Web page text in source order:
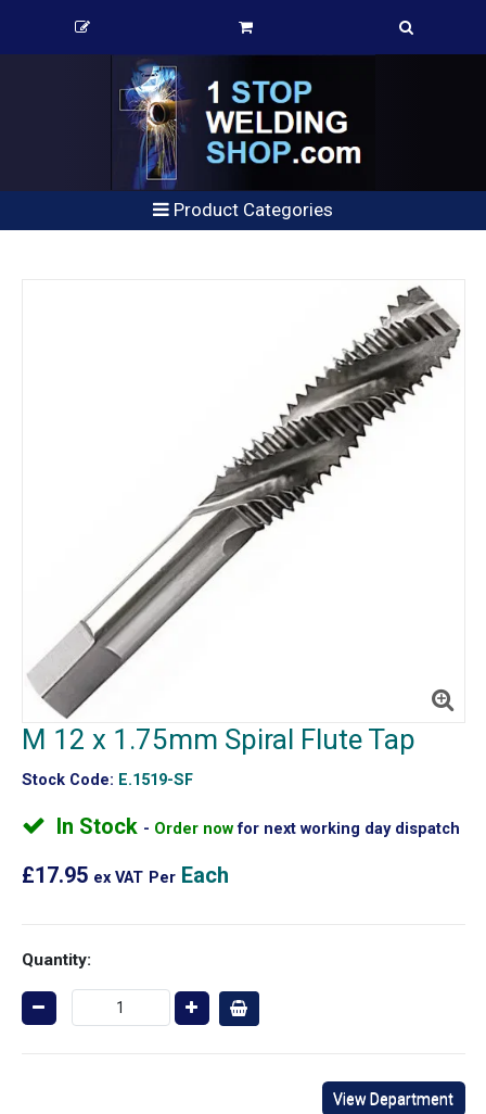
Product Categories
M 12 x 1.75mm Spiral Flute Tap
Stock Code: E.1519-SF
In Stock Order nowfor next working day dispatch
£17.95 ex VAT Per Each
Quantity:
View Department